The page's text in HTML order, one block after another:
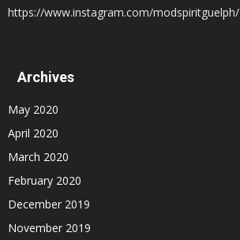
https://www.instagram.com/modspiritguelph/
Archives
May 2020
April 2020
March 2020
February 2020
December 2019
November 2019